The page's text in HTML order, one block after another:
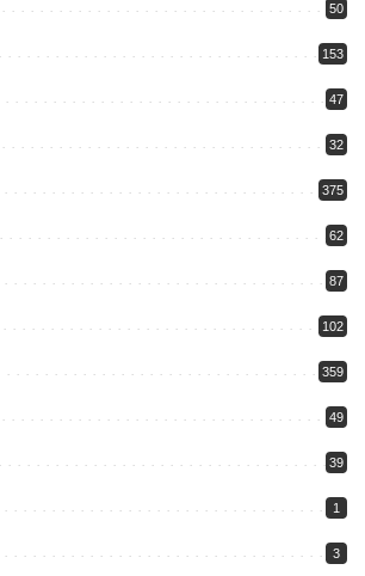
50
153
47
32
375
62
87
102
359
49
39
1
3